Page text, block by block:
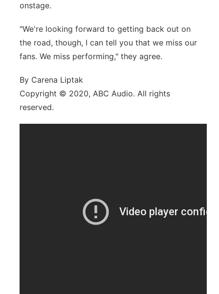
onstage.
"We're looking forward to getting back out on
the road, though, I can tell you that we miss our
fans. We miss performing," they agree.
By Carena Liptak
Copyright © 2020, ABC Audio. All rights
reserved.